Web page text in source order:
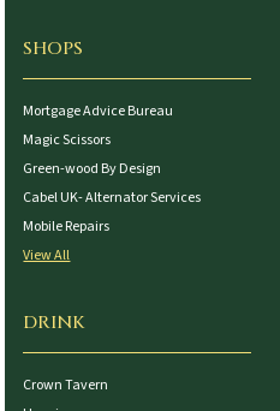
SHOPS
Mortgage Advice Bureau
Magic Scissors
Green-wood By Design
Cabel UK- Alternator Services
Mobile Repairs
View All
DRINK
Crown Tavern